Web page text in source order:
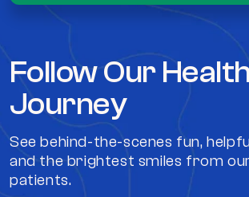
Follow Our
Journey
See behind-the-scenes fun,
and the brightest smiles from
patients.